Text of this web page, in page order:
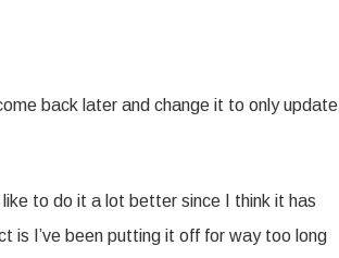
back later and change it to only update
to do it a lot better since I think it has
is I’ve been putting it off for way too long